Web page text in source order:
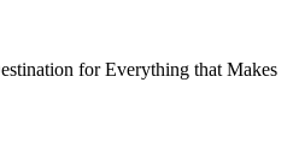
for Everything that Makes